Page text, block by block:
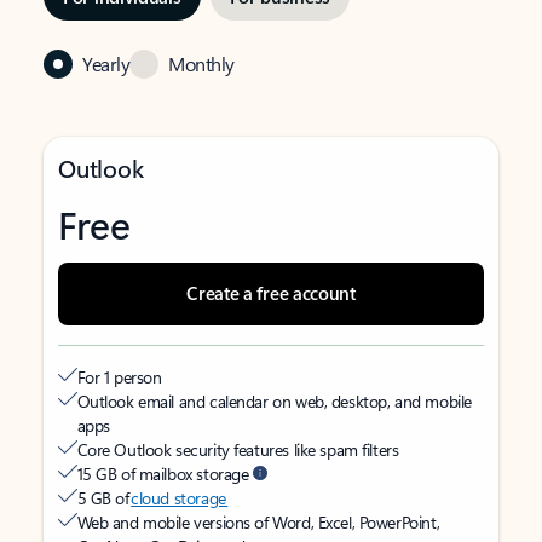
Yearly Monthly
Outlook
Free
Create a free account
For 1 person
Outlook email and calendar on web, desktop, and mobile
apps
Core Outlook security features like spam filters
15 GB of mailbox storage
5 GB ofcloud storage
Web and mobile versions of Word, Excel, PowerPoint,